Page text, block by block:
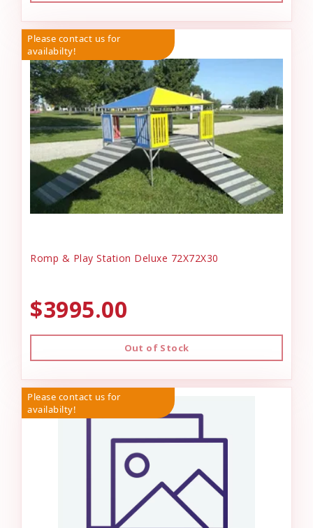
Please contact us for
availabilty!
Romp & Play Station Deluxe 72X72X30
$3995.00
Out of Stock
Please contact us for
availabilty!